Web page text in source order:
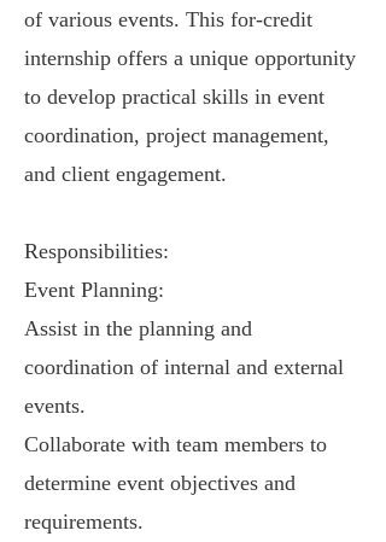
of various events. This for-credit
internship offers a unique opportunity
to develop practical skills in event
coordination, project management,
and client engagement.
Responsibilities:
Event Planning:
Assist in the planning and
coordination of internal and external
events.
Collaborate with team members to
determine event objectives and
requirements.